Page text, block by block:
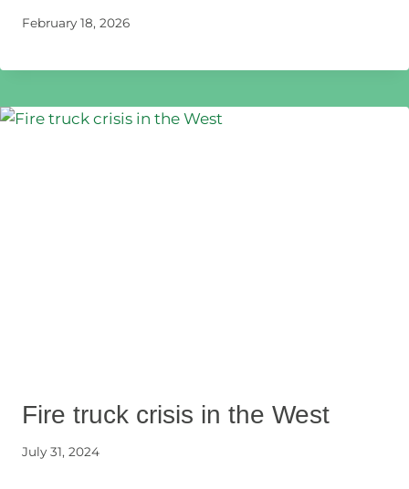
February 18, 2026
Fire truck crisis in the West
July 31, 2024